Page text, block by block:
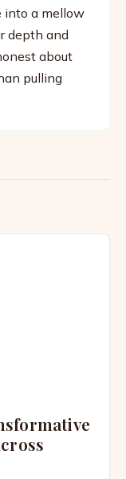
into a mellow
depth and
about
pulling